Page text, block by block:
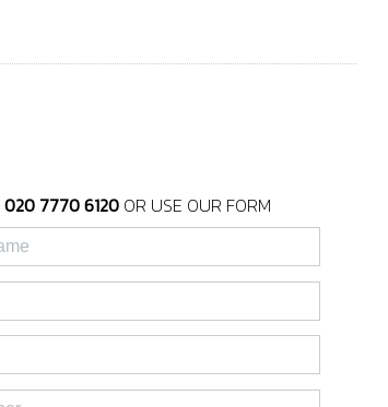
020 7770 6120 OR USE OUR FORM